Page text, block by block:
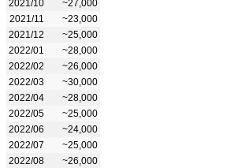
2021/10
~27,000
2021/11
~23,000
2021/12
~25,000
2022/01
~28,000
2022/02
~26,000
2022/03
~30,000
2022/04
~28,000
2022/05
~25,000
2022/06
~24,000
2022/07
~25,000
2022/08
~26,000